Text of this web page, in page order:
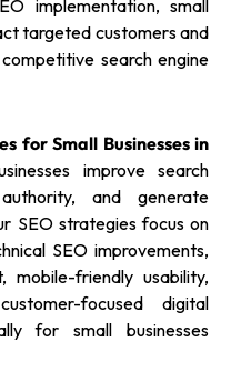
implementation, small
targeted customers and
search engine
for Small Businesses in
improve search
and generate
SEO strategies focus on
SEO improvements,
mobile-friendly usability,
focused digital
for small businesses